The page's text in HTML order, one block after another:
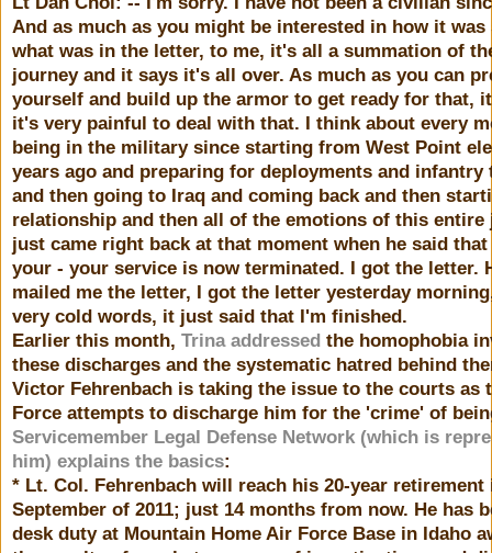
And as much as you might be interested in how it was
what was in the letter, to me, it's all a summation of
journey and it says it's all over. As much as you can
yourself and build up the armor to get ready for that,
it's very painful to deal with that. I think about every
being in the military since starting from West Point
years ago and preparing for deployments and infantry
and then going to Iraq and coming back and then
relationship and then all of the emotions of this entire
just came right back at that moment when he said
your - your service is now terminated. I got the letter.
mailed me the letter, I got the letter yesterday
very cold words, it just said that I'm finished.
Earlier this month, Trina addressed the homophobia
these discharges and the systematic hatred behind
Victor Fehrenbach is taking the issue to the courts as
Force attempts to discharge him for the 'crime' of
Servicemember Legal Defense Network (which is
him) explains the basics:
* Lt. Col. Fehrenbach will reach his 20-year retirement
September of 2011; just 14 months from now. He has
desk duty at Mountain Home Air Force Base in Idaho